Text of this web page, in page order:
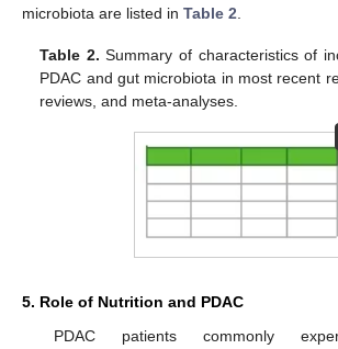
microbiota are listed in Table 2
Table 2. Summary of characteristics of
PDAC and gut microbiota in most recent
reviews, and meta-analyses.
5. Role of Nutrition and PDAC
PDAC patients commonly